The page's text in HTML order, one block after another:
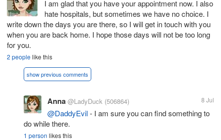
I am glad that you have your appointment now. I also
hate hospitals, but sometimes we have no choice. I
write down the days you are there, so I will get in touch with you
when you are back home. I hope those days will not be too long
for you.
2 peoplelike this
show previous comments
Anna @LadyDuck (506864) 8 Jul
@DaddyEvil- I am sure you can find something to
do while there.
1 person likes this